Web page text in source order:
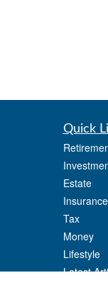
Quick
Estate
Insurance
Tax
Money
Lifestyle
Latest